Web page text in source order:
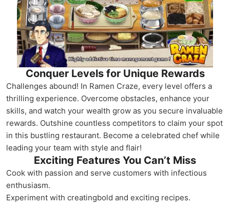
Conquer Levels for Unique Rewards
Challenges abound! In Ramen Craze, every level offers a
thrilling experience. Overcome obstacles, enhance your
skills, and watch your wealth grow as you secure invaluable
rewards. Outshine countless competitors to claim your spot
in this bustling restaurant. Become a celebrated chef while
leading your team with style and flair!
Exciting Features You Can’t Miss
Cook with passion and serve customers with infectious
enthusiasm.
Experiment with creatingbold and exciting recipes.